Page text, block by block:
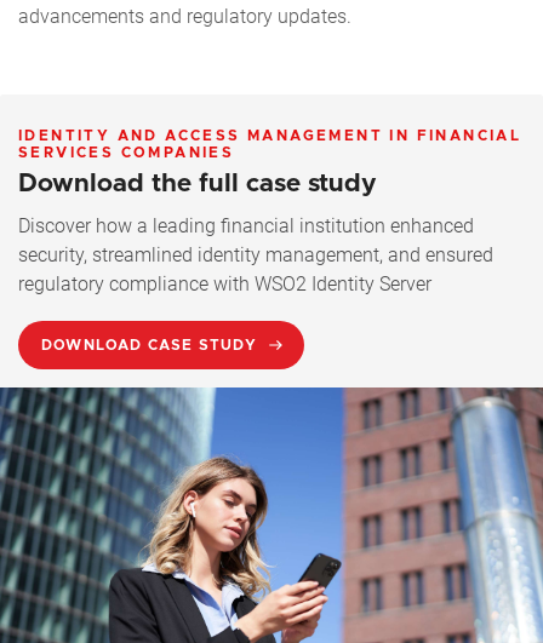
advancements and regulatory updates.
IDENTITY AND ACCESS MANAGEMENT IN FINANCIAL
SERVICES COMPANIES
Download the full case study
Discover how a leading financial institution enhanced
security, streamlined identity management, and ensured
regulatory compliance with WSO2 Identity Server
DOWNLOAD CASE STUDY